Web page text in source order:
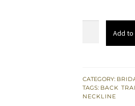
Triple
Tone
Add
CATEGORY:
TAGS: BACK
NECKLINE